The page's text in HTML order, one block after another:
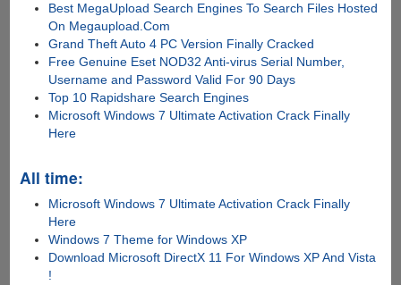
Best MegaUpload Search Engines To Search Files Hosted
On Megaupload.Com
Grand Theft Auto 4 PC Version Finally Cracked
Free Genuine Eset NOD32 Anti-virus Serial Number,
Username and Password Valid For 90 Days
Top 10 Rapidshare Search Engines
Microsoft Windows 7 Ultimate Activation Crack Finally
Here
All time:
Microsoft Windows 7 Ultimate Activation Crack Finally
Here
Windows 7 Theme for Windows XP
Download Microsoft DirectX 11 For Windows XP And Vista
!